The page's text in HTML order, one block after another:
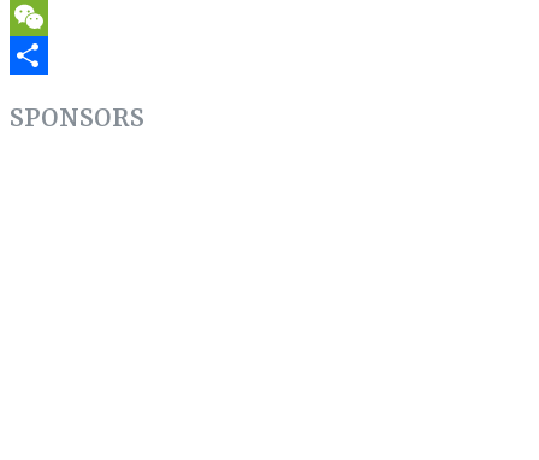
Telegram
WeChat
SPONSORS